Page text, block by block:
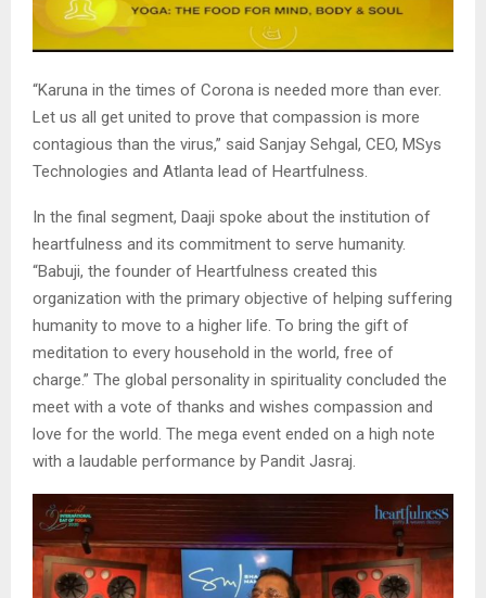
“Karuna in the times of Corona is needed more than ever.
Let us all get united to prove that compassion is more
contagious than the virus,” said Sanjay Sehgal, CEO, MSys
Technologies and Atlanta lead of Heartfulness.
In the final segment, Daaji spoke about the institution of
heartfulness and its commitment to serve humanity.
“Babuji, the founder of Heartfulness created this
organization with the primary objective of helping suffering
humanity to move to a higher life. To bring the gift of
meditation to every household in the world, free of
charge.” The global personality in spirituality concluded the
meet with a vote of thanks and wishes compassion and
love for the world. The mega event ended on a high note
with a laudable performance by Pandit Jasraj.